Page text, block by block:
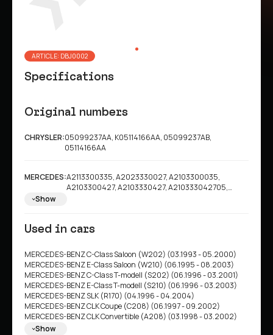
ARTICLE: DBJ0002
Specifications
Original numbers
CHRYSLER:05099237AA, K05114166AA, 05099237AB,
05114166AA
MERCEDES:A2113300335, A2023330027, A2103300035,
A2103300427, A2103330427, A210333042705,
Show
Used in cars
MERCEDES-BENZ C-Class Saloon (W202) (03.1993 - 05.2000)
MERCEDES-BENZ E-Class Saloon (W210) (06.1995 - 08.2003)
MERCEDES-BENZ C-Class T-modell (S202) (06.1996 - 03.2001)
MERCEDES-BENZ E-Class T-modell (S210) (06.1996 - 03.2003)
MERCEDES-BENZ SLK (R170) (04.1996 - 04.2004)
MERCEDES-BENZ CLK Coupe (C208) (06.1997 - 09.2002)
MERCEDES-BENZ CLK Convertible (A208) (03.1998 - 03.2002)
MERCEDES-BENZ S-Class Saloon (W220) (10.1998 - 08.2005)
Show